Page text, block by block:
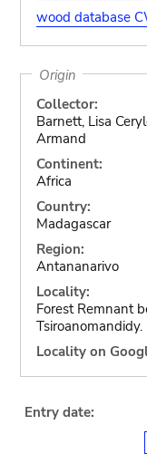
wood database
Origin
Collector:
Barnett, Lisa
Armand
Continent:
Africa
Country:
Madagascar
Region:
Antananarivo
Locality:
Forest Remnant
Tsiroanomandidy.
Locality on
Entry date: